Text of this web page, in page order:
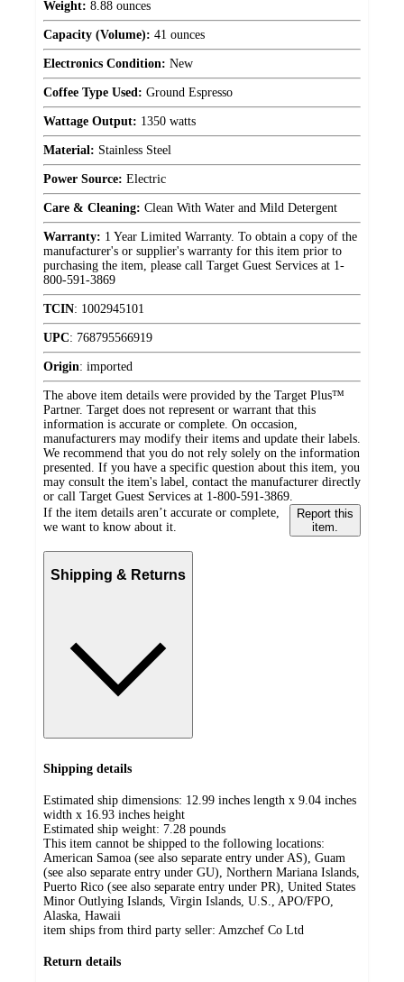
Weight: 8.88 ounces
Capacity (Volume): 41 ounces
Electronics Condition: New
Coffee Type Used: Ground Espresso
Wattage Output: 1350 watts
Material: Stainless Steel
Power Source: Electric
Care & Cleaning: Clean With Water and Mild Detergent
Warranty: 1 Year Limited Warranty. To obtain a copy of the
manufacturer's or supplier's warranty for this item prior to
purchasing the item, please call Target Guest Services at 1-
800-591-3869
TCIN: 1002945101
UPC: 768795566919
Origin: imported
The above item details were provided by the Target Plus™
Partner. Target does not represent or warrant that this
information is accurate or complete. On occasion,
manufacturers may modify their items and update their labels.
We recommend that you do not rely solely on the information
presented. If you have a specific question about this item, you
may consult the item's label, contact the manufacturer directly
or call Target Guest Services at 1-800-591-3869.
If the item details aren’t accurate or complete,
we want to know about it.
Report this
item.
Shipping & Returns
Shipping details
Estimated ship dimensions: 12.99 inches length x 9.04 inches
width x 16.93 inches height
Estimated ship weight: 7.28 pounds
This item cannot be shipped to the following locations:
American Samoa (see also separate entry under AS), Guam
(see also separate entry under GU), Northern Mariana Islands,
Puerto Rico (see also separate entry under PR), United States
Minor Outlying Islands, Virgin Islands, U.S., APO/FPO,
Alaska, Hawaii
item ships from third party seller: Amzchef Co Ltd
Return details